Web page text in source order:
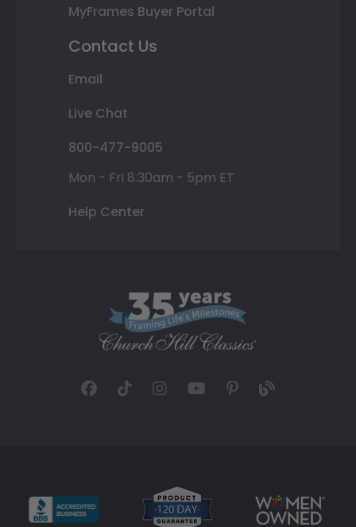
MyFrames Buyer Portal
Contact Us
Email
Live Chat
800-477-9005
Mon - Fri 8:30am - 5pm ET
Help Center